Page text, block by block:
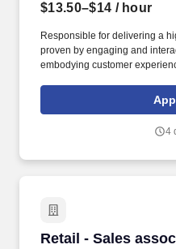
$13.50–$14 / hour
Responsible for delivering a
proven by engaging and
embodying customer
rings customer purchases/
customer according to
4
Retail - Sales
Retail - Sales